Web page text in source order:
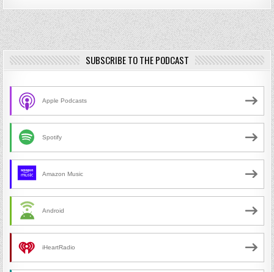
SUBSCRIBE TO THE PODCAST
Apple Podcasts
Spotify
Amazon Music
Android
iHeartRadio